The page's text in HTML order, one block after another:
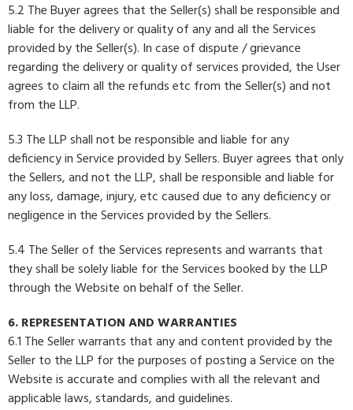
5.2 The Buyer agrees that the Seller(s) shall be responsible and
liable for the delivery or quality of any and all the Services
provided by the Seller(s). In case of dispute / grievance
regarding the delivery or quality of services provided, the User
agrees to claim all the refunds etc from the Seller(s) and not
from the LLP.
5.3 The LLP shall not be responsible and liable for any
deficiency in Service provided by Sellers. Buyer agrees that only
the Sellers, and not the LLP, shall be responsible and liable for
any loss, damage, injury, etc caused due to any deficiency or
negligence in the Services provided by the Sellers.
5.4 The Seller of the Services represents and warrants that
they shall be solely liable for the Services booked by the LLP
through the Website on behalf of the Seller.
6. REPRESENTATION AND WARRANTIES
6.1 The Seller warrants that any and content provided by the
Seller to the LLP for the purposes of posting a Service on the
Website is accurate and complies with all the relevant and
applicable laws, standards, and guidelines.